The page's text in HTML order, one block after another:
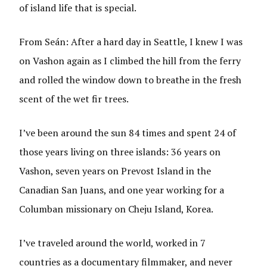
of island life that is special.
From Seán: After a hard day in Seattle, I knew I was
on Vashon again as I climbed the hill from the ferry
and rolled the window down to breathe in the fresh
scent of the wet fir trees.
I’ve been around the sun 84 times and spent 24 of
those years living on three islands: 36 years on
Vashon, seven years on Prevost Island in the
Canadian San Juans, and one year working for a
Columban missionary on Cheju Island, Korea.
I’ve traveled around the world, worked in 7
countries as a documentary filmmaker, and never